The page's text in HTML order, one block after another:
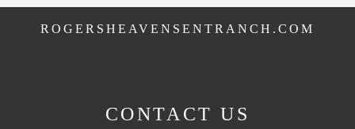
CONTACT US
ROGERSHEAVENSENTRANCH.COM